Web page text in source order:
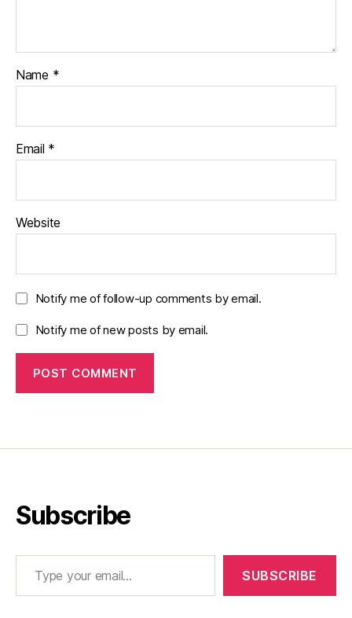
Name *
Email *
Website
Notify me of follow-up comments by email.
Notify me of new posts by email.
Subscribe
Type your email…
SUBSCRIBE